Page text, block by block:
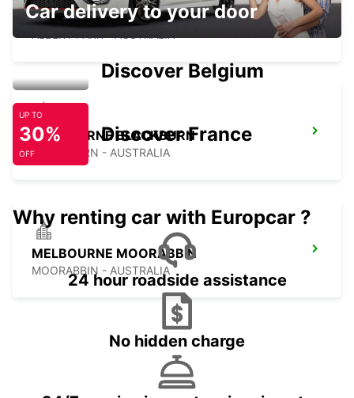
MELBOURNE ALBERT PARK
MELBOURNE BLACKBURN
BLACKBURN - AUSTRALIA
MELBOURNE MOORABBIN
MOORABBIN - AUSTRALIA
Car delivery to your door
Discover Belgium
UP TO
30%
OFF
Discover France
Why renting car with Europcar ?
24 hour roadside assistance
No hidden charge